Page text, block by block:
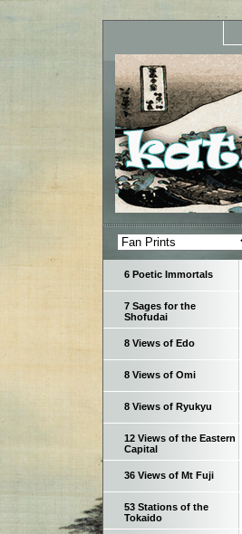
6 Poetic Immortals
7 Sages for the
Shofudai
8 Views of Edo
8 Views of Omi
8 Views of Ryukyu
12 Views of the Eastern
Capital
36 Views of Mt Fuji
53 Stations of the
Tokaido